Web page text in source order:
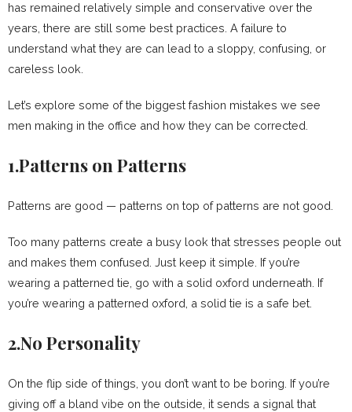
has remained relatively simple and conservative over the
years, there are still some best practices. A failure to
understand what they are can lead to a sloppy, confusing, or
careless look.
Let’s explore some of the biggest fashion mistakes we see
men making in the office and how they can be corrected.
1.Patterns on Patterns
Patterns are good — patterns on top of patterns are not good.
Too many patterns create a busy look that stresses people out
and makes them confused. Just keep it simple. If you’re
wearing a patterned tie, go with a solid oxford underneath. If
you’re wearing a patterned oxford, a solid tie is a safe bet.
2.No Personality
On the flip side of things, you don’t want to be boring. If you’re
giving off a bland vibe on the outside, it sends a signal that